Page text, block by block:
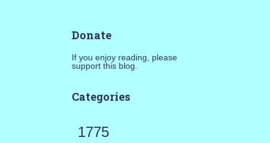
Donate
If you enjoy reading, please
support this blog.
Categories
1775